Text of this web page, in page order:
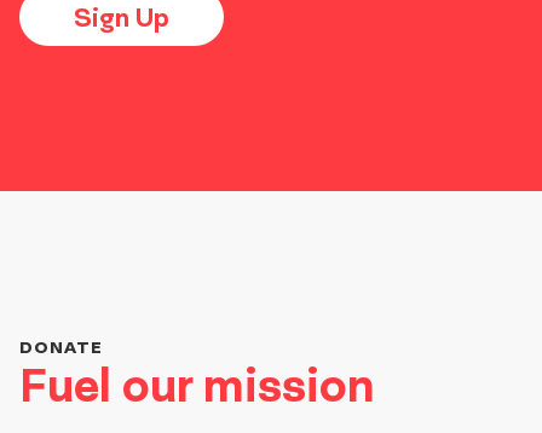
Sign Up
Fuel our mission
DONATE